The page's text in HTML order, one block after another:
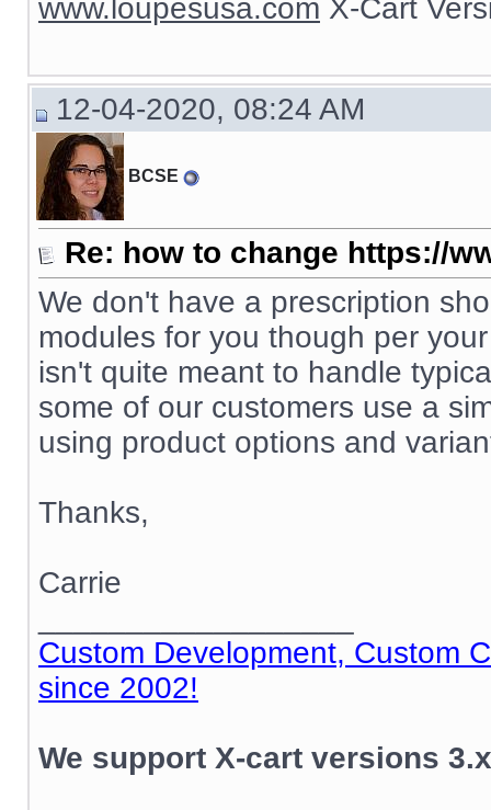
www.loupesusa.com X-Cart
12-04-2020, 08:24 AM
BCSE
Re: how to change https://
We don't have a prescription
modules for you though per
isn't quite meant to handle
some of our customers use a
using product options and
Thanks,
Carrie
Custom Development, Custom
since 2002!
We support X-cart versions